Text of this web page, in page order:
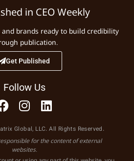
in CEO Weekly
and brands ready to build credibility
publication.
Get Published
Follow Us
Global, LLC. All Rights Reserved.
for the content of external
websites.